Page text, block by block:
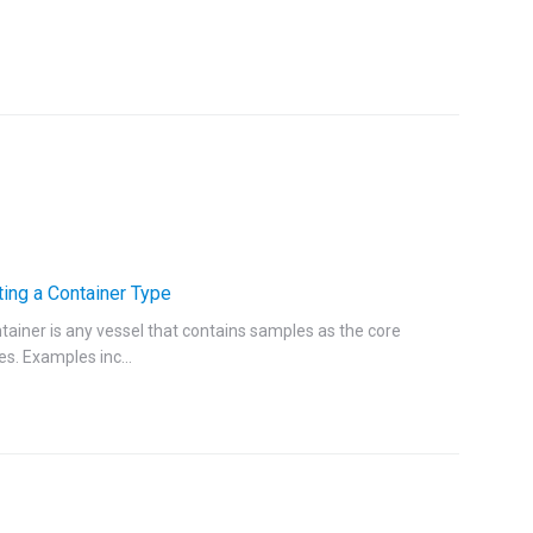
a Container Type
is any vessel that contains samples as the core
Examples inc...